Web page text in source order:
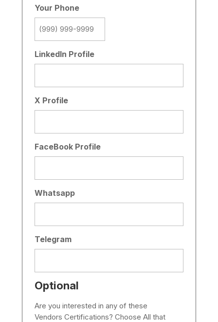
Your Phone
LinkedIn Profile
X Profile
FaceBook Profile
Whatsapp
Telegram
Optional
Are you interested in any of these
Vendors Certifications? Choose All that